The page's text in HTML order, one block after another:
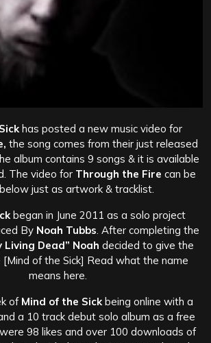
has posted a new music video for
the song comes from their just released
album contains 9 songs & it is available
The video for Through the Fire can be
just as artwork & tracklist.
began in June 2011 as a solo project
By Noah Tubbs . After completing the
Living Dead” Noah decided to give the
of the Sick] Read what the name
means here.
of Mind of the Sick being online with a
a 10 track debut solo album as a free
98 likes and over 100 downloads of